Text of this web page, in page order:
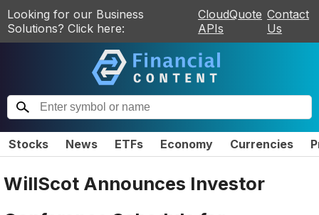
Looking for our Business
Solutions? Click here:
CloudQuote
APIs
Contact
Us
Stocks News ETFs Economy Currencies
WillScot Announces Investor